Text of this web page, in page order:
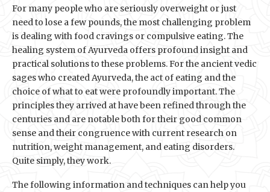
For many people who are seriously overweight or just
need to lose a few pounds, the most challenging problem
is dealing with food cravings or compulsive eating. The
healing system of Ayurveda offers profound insight and
practical solutions to these problems. For the ancient vedic
sages who created Ayurveda, the act of eating and the
choice of what to eat were profoundly important. The
principles they arrived at have been refined through the
centuries and are notable both for their good common
sense and their congruence with current research on
nutrition, weight management, and eating disorders.
Quite simply, they work.
The following information and techniques can help you